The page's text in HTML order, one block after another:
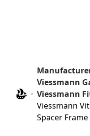
Viessmann
Viessmann
Viessmann
Spacer